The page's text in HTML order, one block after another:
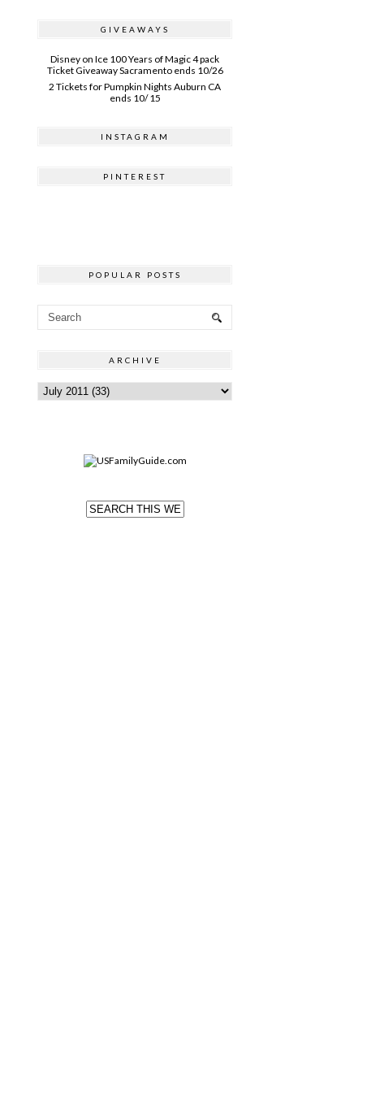
GIVEAWAYS
Disney on Ice 100 Years of Magic 4 pack
Ticket Giveaway Sacramento ends 10/26
2 Tickets for Pumpkin Nights Auburn CA
ends 10/ 15
INSTAGRAM
PINTEREST
POPULAR POSTS
ARCHIVE